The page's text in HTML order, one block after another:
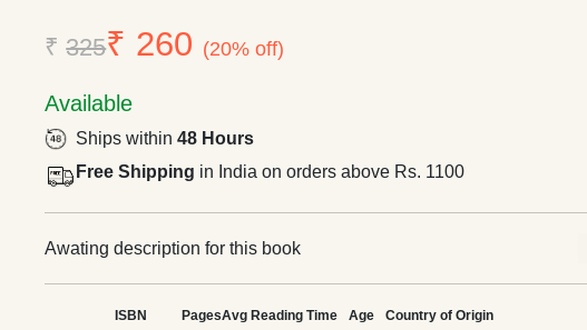
₹325₹ 260 (20% off)
Available
Ships within48 Hours
Free Shipping in India on orders above Rs. 1100
Awating description for this book
ISBN PagesAvg Reading Time Age Country of Origin